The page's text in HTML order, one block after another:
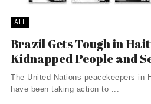
ALL
Brazil Gets Tough in
Kidnapped People and
The United Nations peacekeepers in
have been taking action to ...